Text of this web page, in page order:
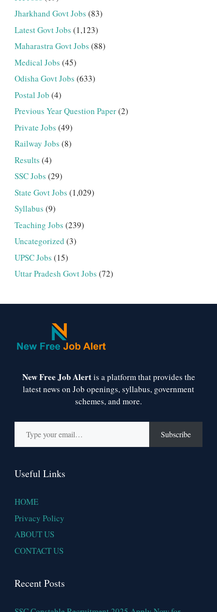
Jharkhand Govt Jobs (83)
Latest Govt Jobs (1,123)
Maharastra Govt Jobs (88)
Medical Jobs (45)
Odisha Govt Jobs (633)
Postal Job (4)
Previous Year Question Paper(2)
Private Jobs (49)
Railway Jobs (8)
Results (4)
SSC Jobs (29)
State Govt Jobs (1,029)
Syllabus (9)
Teaching Jobs (239)
Uncategorized (3)
UPSC Jobs (15)
Uttar Pradesh Govt Jobs (72)
New Free Job Alertis a platform that provides the
latest news on Job openings, syllabus, government
schemes, and more.
Type your email…
Subscribe
Useful Links
HOME
Privacy Policy
ABOUT US
CONTACT US
Recent Posts